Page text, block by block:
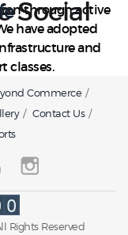
Social
through active
have adopted
and
classes.
Commerce
Contact Us
Rights Reserved